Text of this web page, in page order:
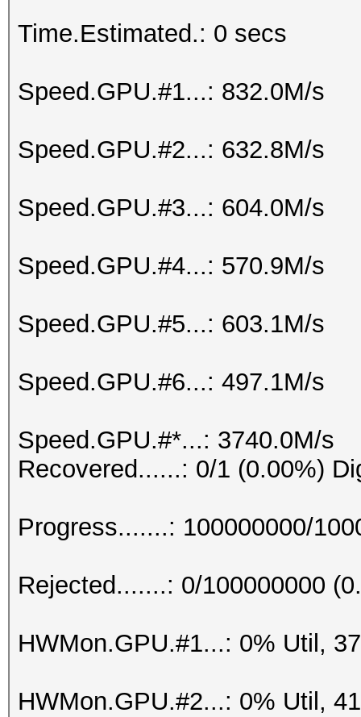
Time.Estimated.: 0 secs
Speed.GPU.#1...: 832.0M/s
Speed.GPU.#2...: 632.8M/s
Speed.GPU.#3...: 604.0M/s
Speed.GPU.#4...: 570.9M/s
Speed.GPU.#5...: 603.1M/s
Speed.GPU.#6...: 497.1M/s
Speed.GPU.#*...: 3740.0M/s
Recovered......: 0/1 (0.00%)
Progress.......: 100000000/
Rejected.......: 0/100000000
HWMon.GPU.#1...: 0% Util,
HWMon.GPU.#2...: 0% Util,